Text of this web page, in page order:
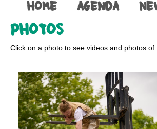
HOME AGENDA
PHOTOS
Click on a photo to see videos and photos of